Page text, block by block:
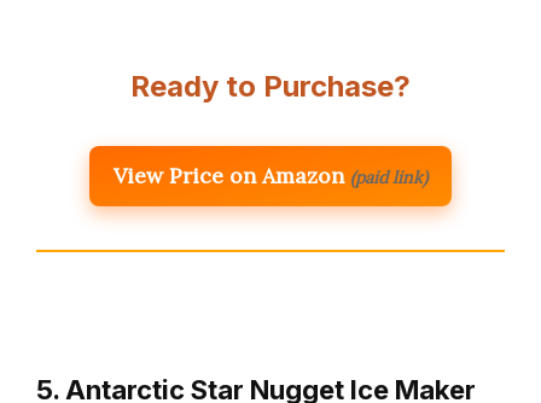
Ready to Purchase?
View Price on Amazon (paid link)
5. Antarctic Star Nugget Ice Maker